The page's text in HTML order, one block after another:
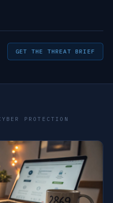
GET THE THREAT BRIEF
PROTECTION